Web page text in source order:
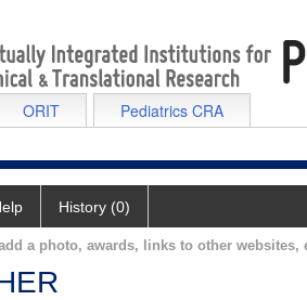
ORIT Pediatrics CRA
History (0)
a photo, awards, links to other websites,